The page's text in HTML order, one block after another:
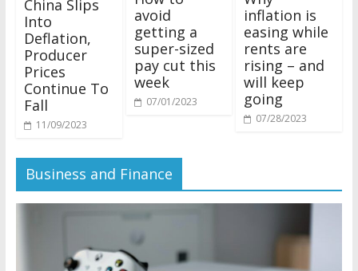
China Slips
Into
Deflation,
Producer
Prices
Continue To
Fall
11/09/2023
avoid
getting a
super-sized
pay cut this
week
07/01/2023
inflation is
easing while
rents are
rising – and
will keep
going
07/28/2023
Business and Finance